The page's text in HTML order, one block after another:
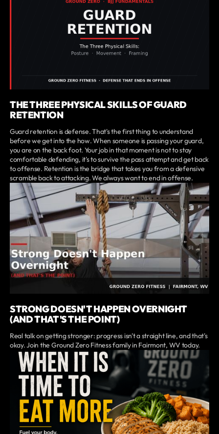
THE THREE PHYSICAL SKILLS OF GUARD
RETENTION
Guard retention is defense. That's the first thing to understand
before we get into the how. When someone is passing your guard,
you are on the back foot. Your job in that moment is not to stay
comfortable defending, it's to survive the pass attempt and get back
to offense. Retention is the bridge that takes you from a defensive
scramble back to attacking. We always want to end in offense.
STRONG DOESN'T HAPPEN OVERNIGHT
(AND THAT'S THE POINT)
Real talk on getting stronger: progress isn't a straight line, and that's
okay. Join the Ground Zero Fitness family in Fairmont, WV today.